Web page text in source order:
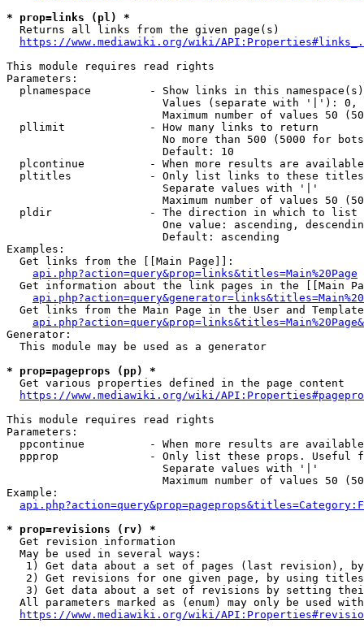
* prop=links (pl) *
  Returns all links from the given page(s)
https://www.mediawiki.org/wiki/
This module requires read rights
Parameters:
plnamespace         - Show links in this
Values (separate with '|'):
Maximum number of values 50
  pllimit             - How many links to return
No more than 500 (5000 for
                        Default: 10
plcontinue          - When more results are
pltitles            - Only list links to these
                        Separate values with '|'
Maximum number of values 50
  pldir               - The direction in which to list
One value: ascending,
                        Default: ascending
Examples:
  Get links from the [[Main Page]]:
api.php?action=query&prop=links&titles=Main%20Page
Get information about the link pages in the [[Main
Get links from the Main Page in the User and
Generator:
  This module may be used as a generator
* prop=pageprops (pp) *
  Get various properties defined in the page content
https://www.mediawiki.org/wiki/
This module requires read rights
Parameters:
ppcontinue          - When more results are
ppprop              - Only list these props. Useful
                        Separate values with '|'
Maximum number of values 50
Example:
* prop=revisions (rv) *
  Get revision information
  May be used in several ways:
1) Get data about a set of pages (last revision),
2) Get revisions for one given page, by using
3) Get data about a set of revisions by setting
All parameters marked as (enum) may only be used
https://www.mediawiki.org/wiki/